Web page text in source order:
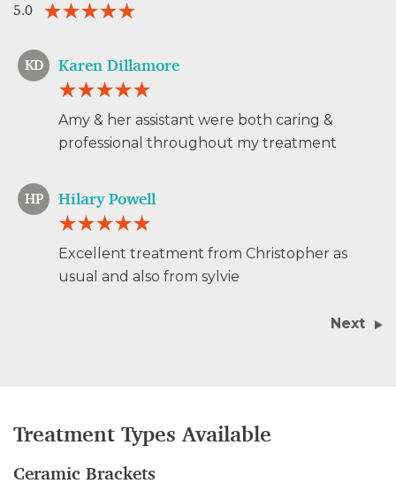
5.0
KD Karen Dillamore
Amy & her assistant were both caring &
professional throughout my treatment
HP Hilary Powell
Excellent treatment from Christopher as
usual and also from sylvie
Next
Treatment Types Available
Ceramic Brackets